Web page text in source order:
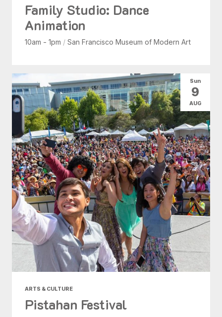
Family Studio: Dance
Animation
10am - 1pm / San Francisco Museum of Modern Art
ARTS & CULTURE
Pistahan Festival
Sun
9
AUG